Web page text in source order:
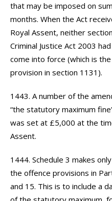
that may be imposed on
months. When the Act
Royal Assent, neither
Criminal Justice Act 2003 had
come into force (which is
provision in section 1131).
1443. A number of the
“the statutory maximum
was set at £5,000 at the
Assent.
1444. Schedule 3 makes
the offence provisions in
and 15. This is to include a